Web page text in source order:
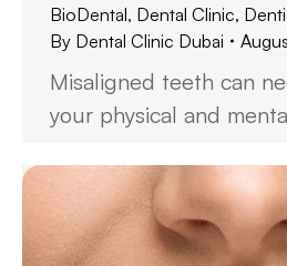
BioDental, Dental Clinic,
By Dental Clinic Dubai
Misaligned teeth can
your physical and